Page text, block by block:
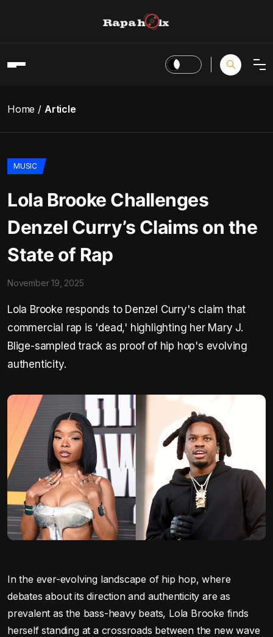
Home Article
MUSIC
Lola Brooke Challenges
Denzel Curry’s Claims on the
State of Rap
November 19, 2025
Lola Brooke responds to Denzel Curry's claim that
commercial rap is 'dead,' highlighting her Mary J.
Blige-sampled track as proof of hip hop's evolving
authenticity.
In the ever-evolving landscape of hip hop, where
debates about its direction and authenticity are as
prevalent as the bass-heavy beats, Lola Brooke finds
herself standing at a crossroads between the new wave